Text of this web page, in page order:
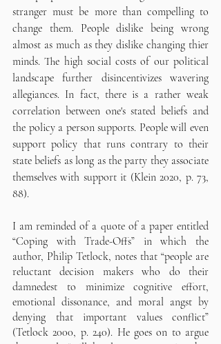
stranger must be more than compelling to
change them. People dislike being wrong
almost as much as they dislike changing thier
minds. The high social costs of our political
landscape further disincentivizes wavering
allegiances. In fact, there is a rather weak
correlation between one's stated beliefs and
the policy a person supports. People will even
support policy that runs contrary to their
state beliefs as long as the party they associate
themselves with support it (Klein 2020, p. 73,
88).
I am reminded of a quote of a paper entitled
“Coping with Trade-Offs” in which the
author, Philip Tetlock, notes that “people are
reluctant decision makers who do their
damnedest to minimize cognitive effort,
emotional dissonance, and moral angst by
denying that important values conflict”
(Tetlock 2000, p. 240). He goes on to argue